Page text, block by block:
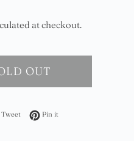
at checkout.
OUT
Facebook
Tweet Tweet on Twitter
Pin it